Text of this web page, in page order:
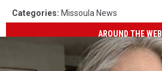
Categories: Missoula News
AROUND THE WEB